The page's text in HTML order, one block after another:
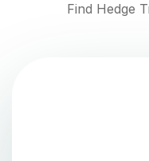
Find Hedge